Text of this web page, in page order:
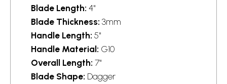
Blade Length: 4"
Blade Thickness: 3mm
Handle Length: 5"
Handle Material: G10
Overall Length: 7"
Blade Shape: Dagger